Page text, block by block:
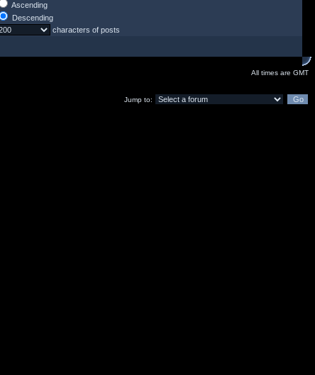
Ascending
Descending
characters of posts
All times are GMT
Jump to: